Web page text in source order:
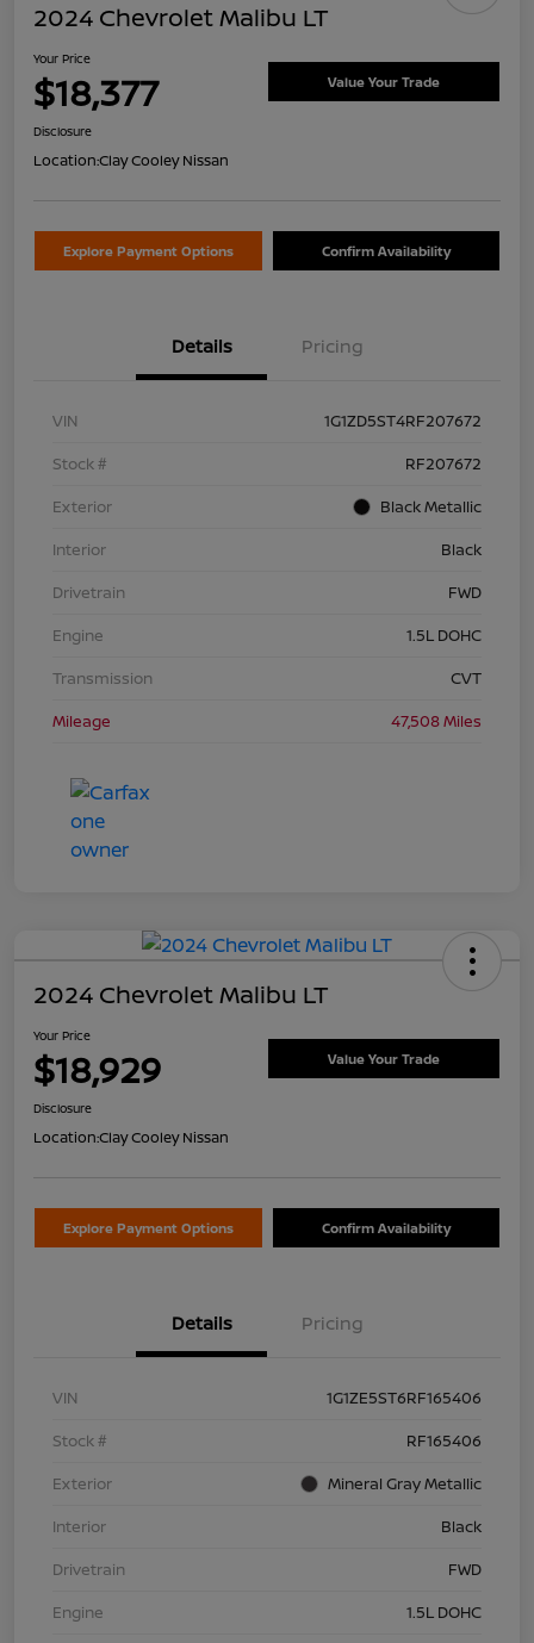
2024 Chevrolet Malibu LT
Your Price
$18,377 Value Your Trade
Disclosure
Location:Clay Cooley Nissan
Explore Payment Options Confirm Availability
Details Pricing
VIN
1G1ZD5ST4RF207672
Stock #
RF207672
Exterior
Black Metallic
Interior
Black
Drivetrain
FWD
Engine
1.5L DOHC
Transmission
CVT
Mileage
47,508 Miles
2024 Chevrolet Malibu LT
Your Price
$18,929 Value Your Trade
Disclosure
Location:Clay Cooley Nissan
Explore Payment Options Confirm Availability
Details Pricing
VIN
1G1ZE5ST6RF165406
Stock #
RF165406
Exterior
Mineral Gray Metallic
Interior
Black
Drivetrain
FWD
Engine
1.5L DOHC